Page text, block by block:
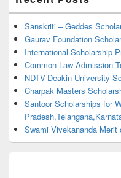
Widget
Area Sanskriti – Geddes
Gaurav Foundation
International Scholarship
Common Law Admission
NDTV-Deakin University
Charpak Masters
Santoor Scholarships for
Swami Vivekananda